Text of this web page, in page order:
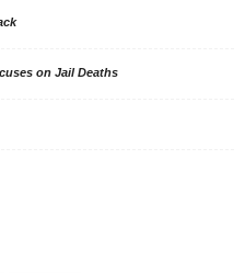
on Jail Deaths